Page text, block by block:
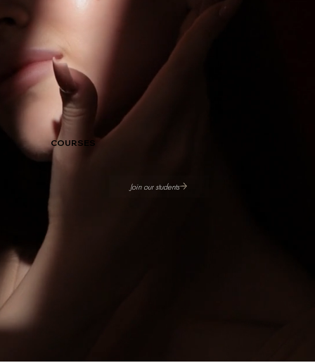
COURSES
Join our students